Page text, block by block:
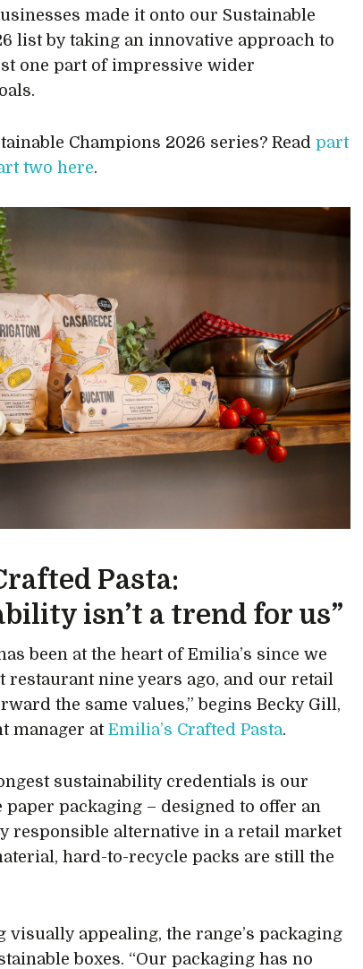
made it onto our Sustainable
list by taking an innovative approach to
one part of impressive wider
Champions 2026 series? Readpart
two here.
Pasta:
isn’t a trend for us”
been at the heart of Emilia’s since we
restaurant nine years ago, and our retail
the same values,” begins Becky Gill,
manager atEmilia’s Crafted Pasta.
sustainability credentials is our
paper packaging – designed to offer an
responsible alternative in a retail market
hard-to-recycle packs are still the
visually appealing, the range’s packaging
boxes. “Our packaging has no